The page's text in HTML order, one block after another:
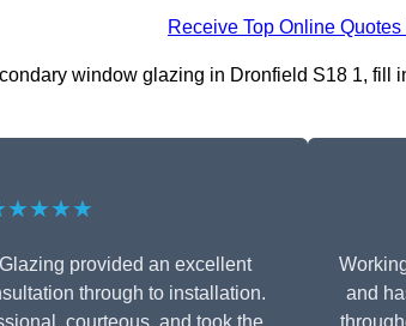
Receive Top Online Quotes
window glazing in Dronfield S18 1, fill
provided an excellent
through to installation.
and